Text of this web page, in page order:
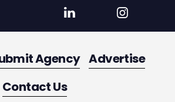
Agency Advertise
Contact Us